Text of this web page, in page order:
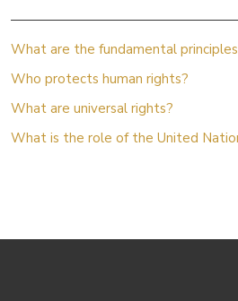
What are the fundamental
Who protects human rights?
What are universal rights?
What is the role of the United